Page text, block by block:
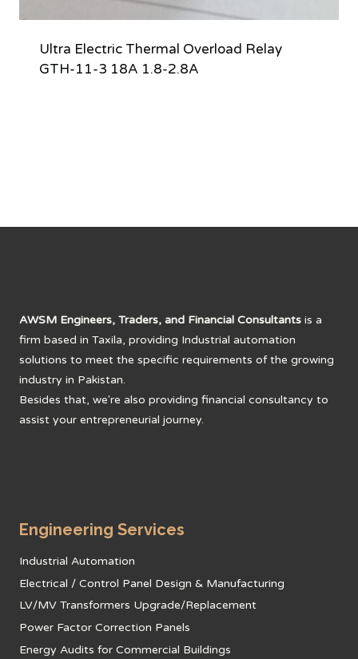
Ultra Electric Thermal Overload Relay
GTH-11-3 18A 1.8-2.8A
AWSM Engineers, Traders, and Financial Consultants is a
firm based in Taxila, providing Industrial automation
solutions to meet the specific requirements of the growing
industry in Pakistan.
Besides that, we're also providing financial consultancy to
assist your entrepreneurial journey.
Engineering Services
Industrial Automation
Electrical / Control Panel Design & Manufacturing
LV/MV Transformers Upgrade/Replacement
Power Factor Correction Panels
Energy Audits for Commercial Buildings